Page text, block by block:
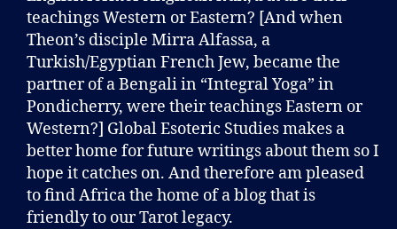
teachings Western or Eastern? [And when
Theon’s disciple Mirra Alfassa, a
Turkish/Egyptian French Jew, became the
partner of a Bengali in “Integral Yoga” in
Pondicherry, were their teachings Eastern or
Western?] Global Esoteric Studies makes a
better home for future writings about them so I
hope it catches on. And therefore am pleased
to find Africa the home of a blog that is
friendly to our Tarot legacy.